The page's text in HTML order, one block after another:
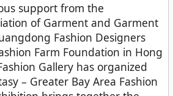
support from the
of Garment and Garment
Fashion Designers
Farm Foundation in Hong
Gallery has organized
– Greater Bay Area Fashion